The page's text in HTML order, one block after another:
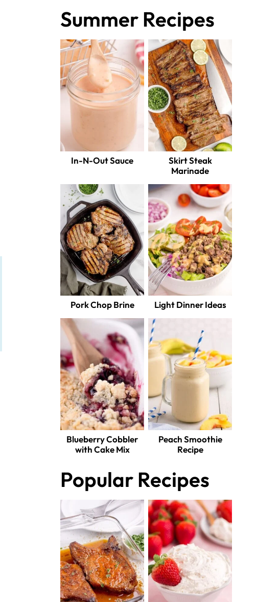
Summer Recipes
In-N-Out Sauce
Skirt Steak
Marinade
Pork Chop Brine Light Dinner Ideas
Blueberry Cobbler
with Cake Mix
Peach Smoothie
Recipe
Popular Recipes